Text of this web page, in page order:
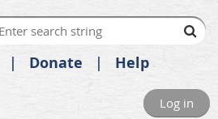
Donate Help
Log in